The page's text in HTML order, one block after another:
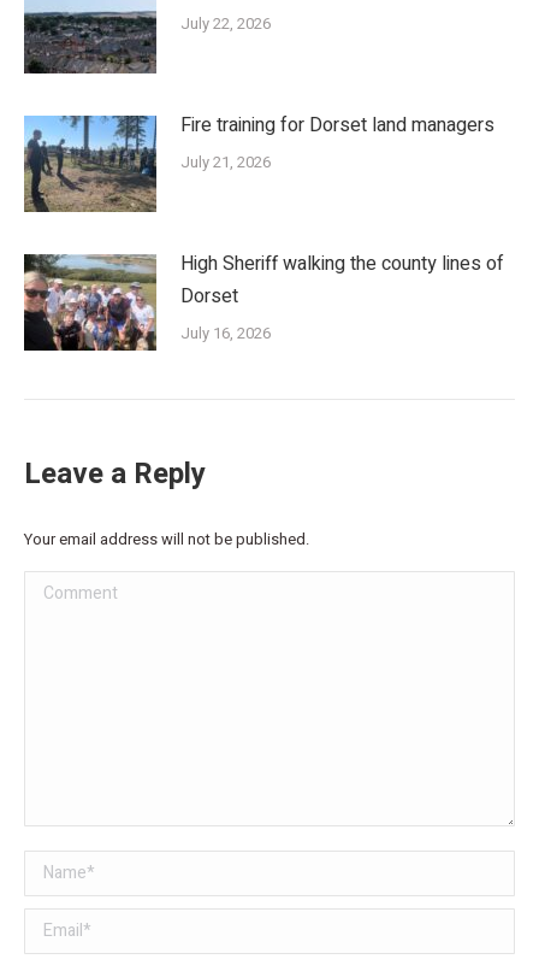
July 22, 2026
Fire training for Dorset land managers
July 21, 2026
High Sheriff walking the county lines of
Dorset
July 16, 2026
Leave a Reply
Your email address will not be published.
Comment
Name *
Email *